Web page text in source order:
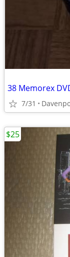
38 Memorex
7/31
$25